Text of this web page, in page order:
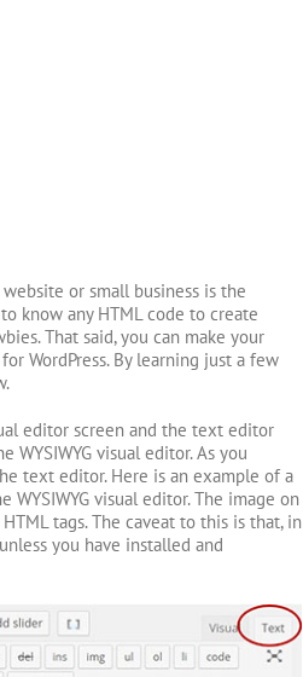
or small business is the
know any HTML code to create
That said, you can make your
WordPress. By learning just a few
editor screen and the text editor
WYSIWYG visual editor. As you
text editor. Here is an example of a
visual editor. The image on
tags. The caveat to this is that, in
you have installed and